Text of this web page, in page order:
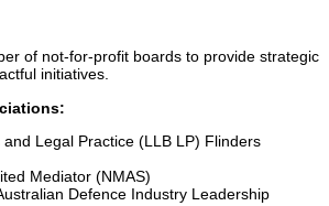
of not-for-profit boards to provide strategic
initiatives.
Legal Practice (LLB LP) Flinders
Mediator (NMAS)
Defence Industry Leadership